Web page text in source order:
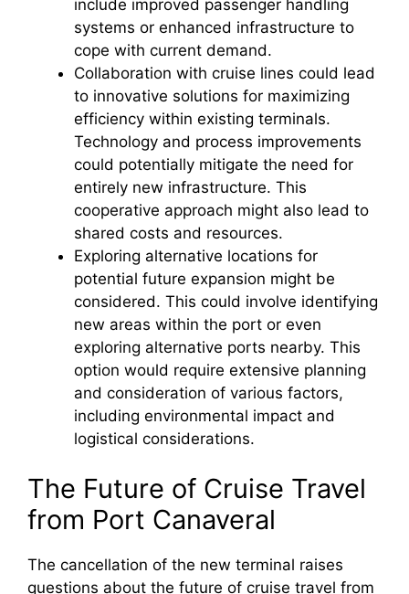
include improved passenger handling
systems or enhanced infrastructure to
cope with current demand.
Collaboration with cruise lines could lead
to innovative solutions for maximizing
efficiency within existing terminals.
Technology and process improvements
could potentially mitigate the need for
entirely new infrastructure. This
cooperative approach might also lead to
shared costs and resources.
Exploring alternative locations for
potential future expansion might be
considered. This could involve identifying
new areas within the port or even
exploring alternative ports nearby. This
option would require extensive planning
and consideration of various factors,
including environmental impact and
logistical considerations.
The Future of Cruise Travel
from Port Canaveral
The cancellation of the new terminal raises
questions about the future of cruise travel from